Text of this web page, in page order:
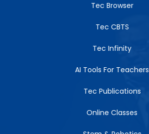
Tec Browser
Tec CBTS
Tec Infinity
AI Tools For Teachers
Tec Publications
Online Classes